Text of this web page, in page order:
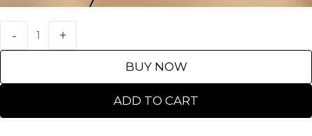
ADD TO CART
BUY NOW